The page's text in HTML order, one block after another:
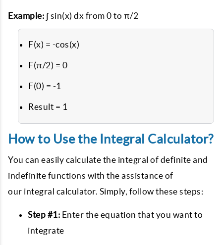
Example: ∫ sin(x) dx from 0 to π/2
F(x) = -cos(x)
F(π/2) = 0
F(0) = -1
Result = 1
How to Use the Integral Calculator?
You can easily calculate the integral of definite and
indefinite functions with the assistance of
our integral calculator. Simply, follow these steps:
Step #1: Enter the equation that you want to
integrate